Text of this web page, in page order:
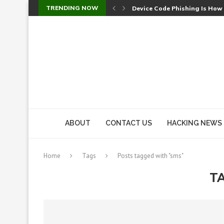
TRENDING NOW Device Code Phishing Is
ABOUT CONTACT US HACKING NEWS
Home Tags Posts tagged with "sms"